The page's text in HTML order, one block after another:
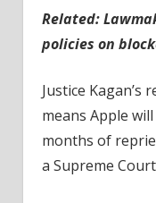
Related:
policies on
Justice Kagan’s
means Apple
months of
a Supreme